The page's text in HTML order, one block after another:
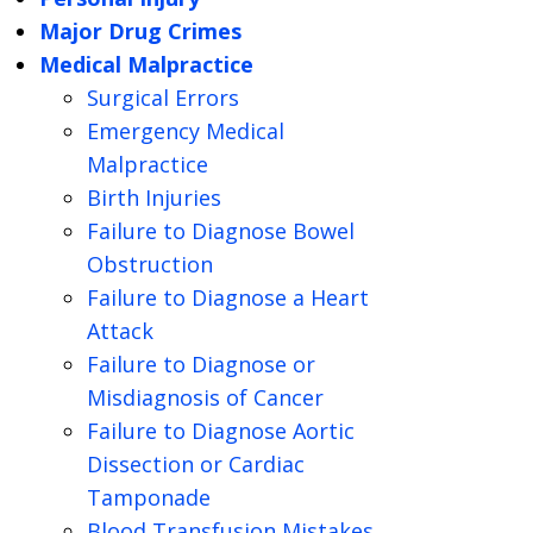
Major Drug Crimes
Medical Malpractice
Surgical Errors
Emergency Medical
Malpractice
Birth Injuries
Failure to Diagnose Bowel
Obstruction
Failure to Diagnose a Heart
Attack
Failure to Diagnose or
Misdiagnosis of Cancer
Failure to Diagnose Aortic
Dissection or Cardiac
Tamponade